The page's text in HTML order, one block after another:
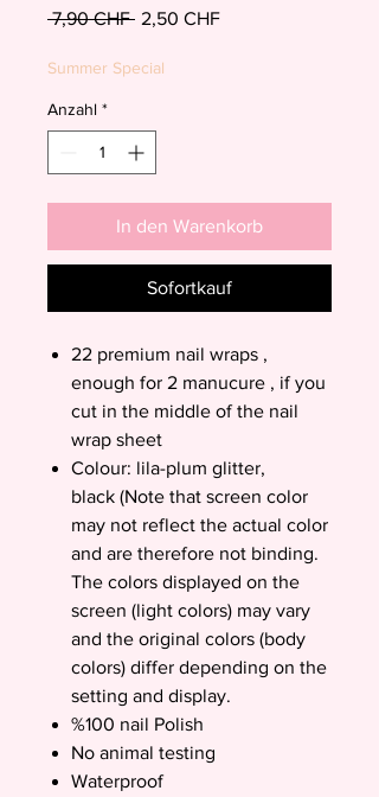
7,90 CHF Standardpreis
2,50 CHFSale-
Summer Special
Anzahl *
In den Warenkorb
Sofortkauf
22 premium nail wraps ,
enough for 2 manucure , if you
cut in the middle of the nail
wrap sheet
Colour: lila-plum glitter,
black (Note that screen color
may not reflect the actual color
and are therefore not binding.
The colors displayed on the
screen (light colors) may vary
and the original colors (body
colors) differ depending on the
setting and display.
%100 nail Polish
No animal testing
Waterproof